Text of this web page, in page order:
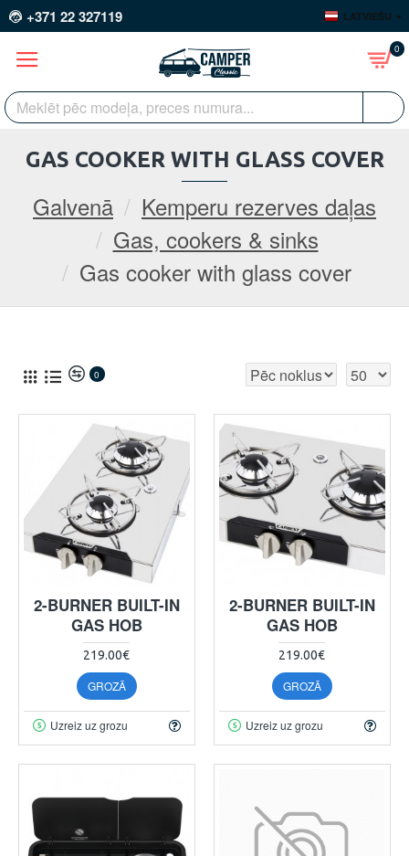
+371 22 327119 LATVIEŠU
0
Galvenā
Kemperu rezerves daļas
Gas, cookers & sinks
Gas cooker with glass cover
GAS COOKER WITH GLASS COVER
0
2-BURNER BUILT-IN
GAS HOB
219.00€
GROZĀ
Uzreiz uz grozu
2-BURNER BUILT-IN
GAS HOB
219.00€
GROZĀ
Uzreiz uz grozu